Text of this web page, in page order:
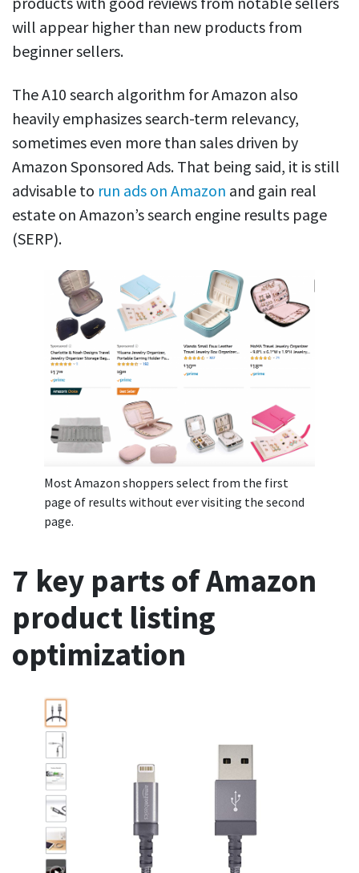
will appear higher than new products from
beginner sellers.
The A10 search algorithm for Amazon also
heavily emphasizes search-term relevancy,
sometimes even more than sales driven by
Amazon Sponsored Ads. That being said, it is still
advisable to run ads on Amazon and gain real
estate on Amazon’s search engine results page
(SERP).
Most Amazon shoppers select from the first
page of results without ever visiting the second
page.
7 key parts of Amazon
product listing
optimization